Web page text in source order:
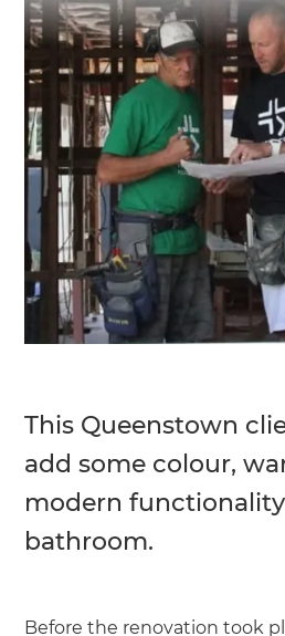
This Queenstown
add some colour,
modern
bathroom.
Before the renovation took